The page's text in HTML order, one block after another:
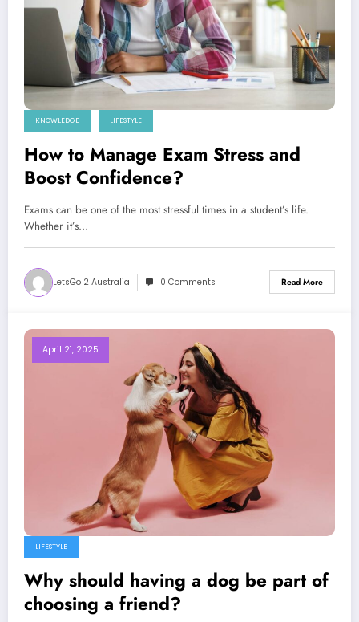
KNOWLEDGE LIFESTYLE
How to Manage Exam Stress and
Boost Confidence?
Exams can be one of the most stressful times in a student’s life.
Whether it’s…
LetsGo 2 Australia 0 Comments Read More
April 21, 2025
LIFESTYLE
Why should having a dog be part of
choosing a friend?